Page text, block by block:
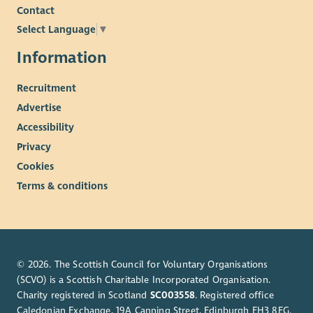
Contact
Select Language ▼
Information
Recruitment
Advertise
Accessibility
Privacy
Cookies
Terms & conditions
© 2026. The Scottish Council for Voluntary Organisations
(SCVO) is a Scottish Charitable Incorporated Organisation.
Charity registered in Scotland SC003558. Registered office
Caledonian Exchange, 19A Canning Street, Edinburgh EH3 8EG.